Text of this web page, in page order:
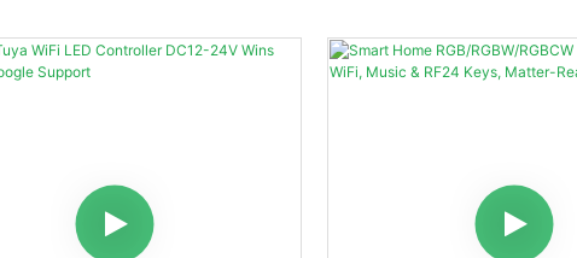
music sync, timer functions,
with Alexa Google Home
energy efficient